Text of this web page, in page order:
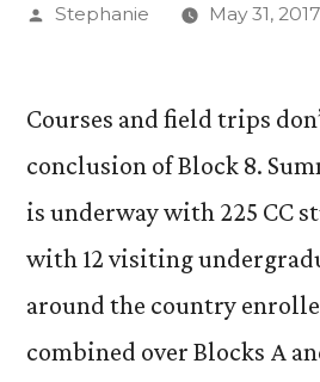
Posted
Stephanie May 31, 2017
Courses and field trips
conclusion of Block 8.
is underway with 225 CC
with 12 visiting
around the country
combined over Blocks A